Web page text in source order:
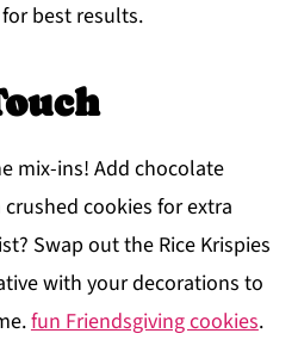
best results.
mix-ins! Add chocolate
cookies for extra
Swap out the Rice Krispies
with your decorations to
fun Friendsgiving cookies.